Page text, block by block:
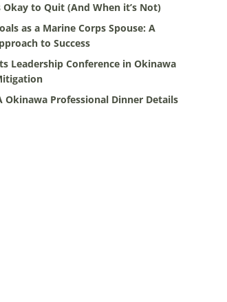
Okay to Quit (And When it’s Not)
as a Marine Corps Spouse: A
to Success
Leadership Conference in Okinawa
Okinawa Professional Dinner Details